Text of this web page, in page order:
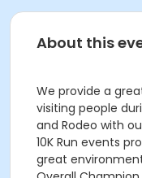
About this
We provide a
visiting people
and Rodeo with
10K Run events
great